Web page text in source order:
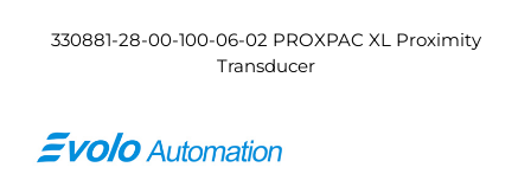
330881-28-00-100-06-02 PROXPAC XL Proximity
Transducer